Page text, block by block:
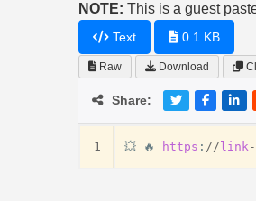
NOTE: This is a guest
Text 0.1 KB
Raw Download
Share:
1 💥 🔥 https : // link -